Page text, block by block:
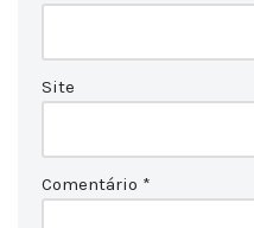
Site
Comentário *